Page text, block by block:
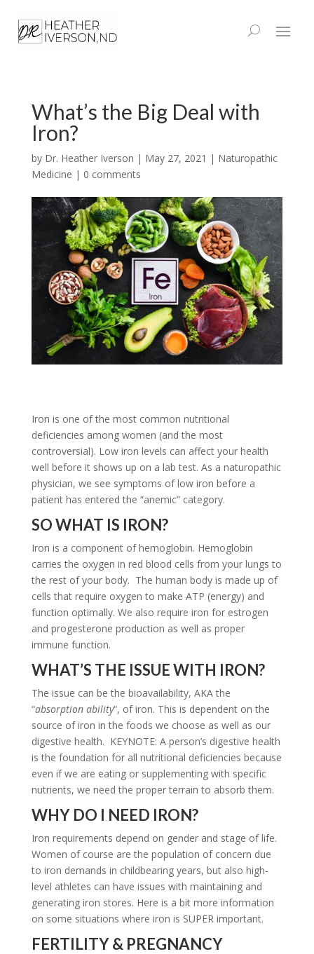
What’s the Big Deal with
Iron?
by Dr. Heather Iverson | May 27, 2021 | Naturopathic
Medicine | 0 comments
Iron is one of the most common nutritional
deficiencies among women (and the most
controversial). Low iron levels can affect your health
well before it shows up on a lab test. As a naturopathic
physician, we see symptoms of low iron before a
patient has entered the “anemic” category.
SO WHAT IS IRON?
Iron is a component of hemoglobin. Hemoglobin
carries the oxygen in red blood cells from your lungs to
the rest of your body. The human body is made up of
cells that require oxygen to make ATP (energy) and
function optimally. We also require iron for estrogen
and progesterone production as well as proper
immune function.
WHAT’S THE ISSUE WITH IRON?
The issue can be the bioavailability, AKA the
“absorption ability“, of iron. This is dependent on the
source of iron in the foods we choose as well as our
digestive health. KEYNOTE: A person’s digestive health
is the foundation for all nutritional deficiencies because
even if we are eating or supplementing with specific
nutrients, we need the proper terrain to absorb them.
WHY DO I NEED IRON?
Iron requirements depend on gender and stage of life.
Women of course are the population of concern due
to iron demands in childbearing years, but also high-
level athletes can have issues with maintaining and
generating iron stores. Here is a bit more information
on some situations where iron is SUPER important.
FERTILITY & PREGNANCY